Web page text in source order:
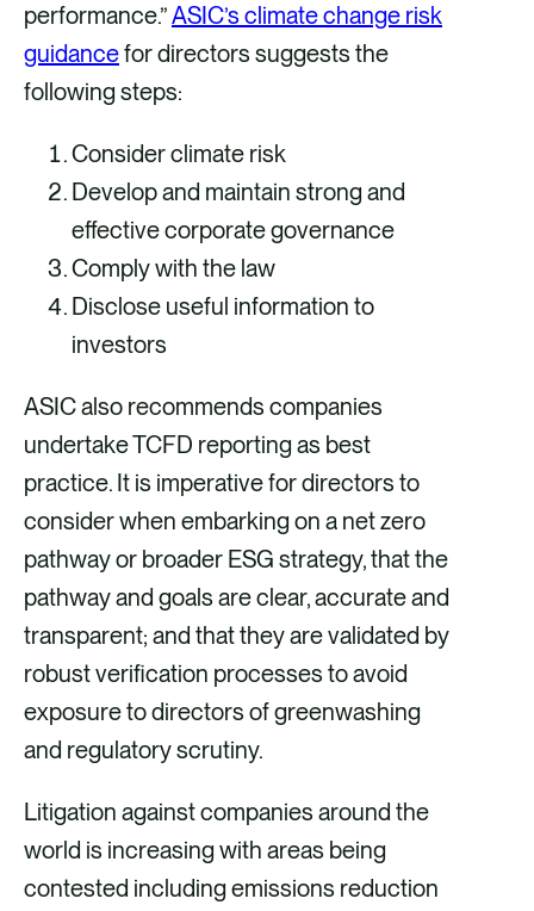
performance.”ASIC’s climate change risk
guidancefor directors suggests the
following steps:
Consider climate risk
Develop and maintain strong and
effective corporate governance
Comply with the law
Disclose useful information to
investors
ASIC also recommends companies
undertake TCFD reporting as best
practice. It is imperative for directors to
consider when embarking on a net zero
pathway or broader ESG strategy, that the
pathway and goals are clear, accurate and
transparent; and that they are validated by
robust verification processes to avoid
exposure to directors of greenwashing
and regulatory scrutiny.
Litigation against companies around the
world is increasing with areas being
contested including emissions reduction